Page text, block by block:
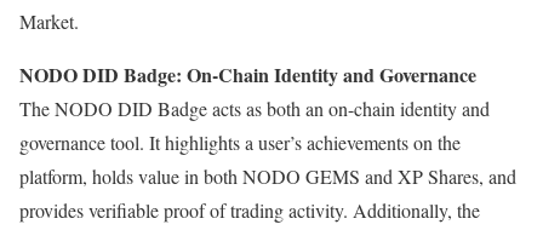
Market.
NODO DID Badge: On-Chain Identity and Governance
The NODO DID Badge acts as both an on-chain identity and
governance tool. It highlights a user’s achievements on the
platform, holds value in both NODO GEMS and XP Shares, and
provides verifiable proof of trading activity. Additionally, the